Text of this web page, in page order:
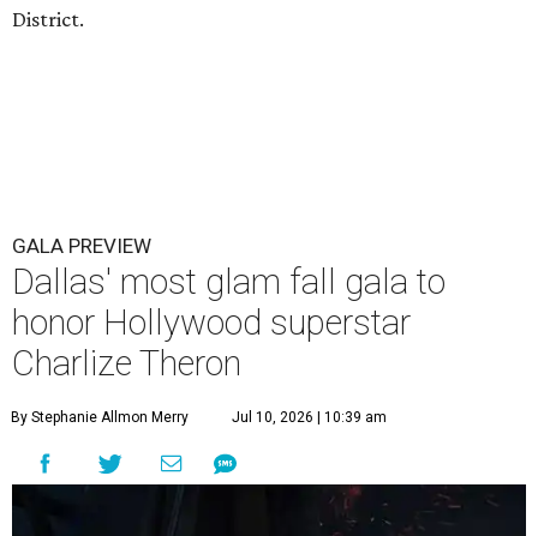
District.
GALA PREVIEW
Dallas' most glam fall gala to
honor Hollywood superstar
Charlize Theron
By Stephanie Allmon Merry Jul 10, 2026 | 10:39 am